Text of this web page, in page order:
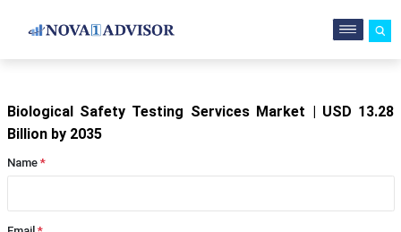
Biological Safety Testing Services Market | USD 13.28
Billion by 2035
Name *